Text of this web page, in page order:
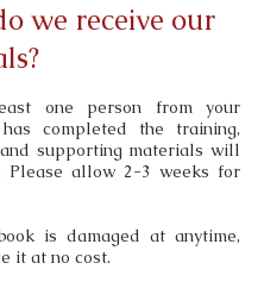
we receive our
one person from your
has completed the training,
supporting materials will
Please allow 2-3 weeks for
is damaged at anytime,
it at no cost.